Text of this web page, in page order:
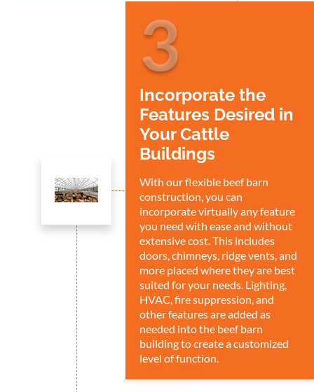
Incorporate the
Features Desired in
Your Cattle
Buildings
With our flexible beef barn
construction, you can
incorporate virtually any feature
you need with ease and without
extensive cost. This includes
doors, chimneys, ridge vents, and
more placed where they are best
suited for your needs. Lighting,
HVAC, fire suppression, and
other features are added as
needed into the beef barn
building to create a customized
level of function.
3